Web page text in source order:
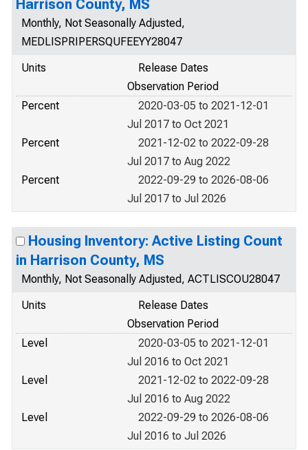
Harrison County, MS
Monthly, Not Seasonally Adjusted,
MEDLISPRIPERSQUFEEYY28047
Units
Release Dates
Observation Period
Percent
2020-03-05 to 2021-12-01
Jul 2017 to Oct 2021
Percent
2021-12-02 to 2022-09-28
Jul 2017 to Aug 2022
Percent
2022-09-29 to 2026-08-06
Jul 2017 to Jul 2026
Housing Inventory: Active Listing Count
in Harrison County, MS
Monthly, Not Seasonally Adjusted, ACTLISCOU28047
Units
Release Dates
Observation Period
Level
2020-03-05 to 2021-12-01
Jul 2016 to Oct 2021
Level
2021-12-02 to 2022-09-28
Jul 2016 to Aug 2022
Level
2022-09-29 to 2026-08-06
Jul 2016 to Jul 2026